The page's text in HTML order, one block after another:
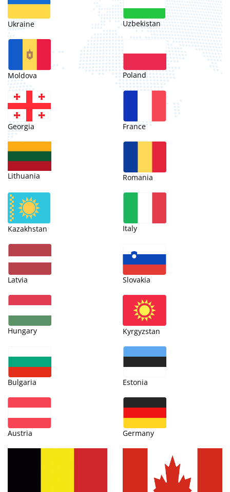
Ukraine Uzbekistan
Moldova Poland
Georgia France
Lithuania Romania
Kazakhstan Italy
Latvia Slovakia
Hungary Kyrgyzstan
Bulgaria Estonia
Austria Germany